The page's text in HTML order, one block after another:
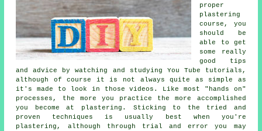
proper
plastering
course, you
should be
able to get
some really
good tips
and advice by watching and studying You Tube tutorials,
although of course it is not always quite as simple as
it's made to look in those videos. Like most "hands on"
processes, the more you practice the more accomplished
you become at plastering. Sticking to the tried and
proven techniques is usually best when you're
plastering, although through trial and error you may